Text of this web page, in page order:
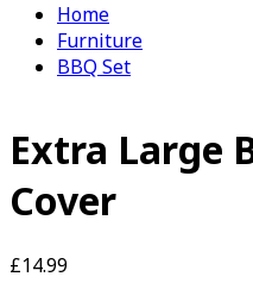
Home
Furniture
BBQ Set
Extra Large
Cover
£14.99